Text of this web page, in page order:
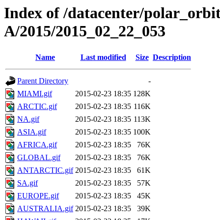
Index of /datacenter/
A/2015/2015_02_22_053
Name Last modified Size Description
Parent Directory
-
MIAMI.gif
2015-02-23 18:35 128K
ARCTIC.gif
2015-02-23 18:35 116K
NA.gif
2015-02-23 18:35 113K
ASIA.gif
2015-02-23 18:35 100K
AFRICA.gif
2015-02-23 18:35
76K
GLOBAL.gif
2015-02-23 18:35
76K
ANTARCTIC.gif 2015-02-23 18:35
61K
SA.gif
2015-02-23 18:35
57K
EUROPE.gif
2015-02-23 18:35
45K
AUSTRALIA.gif 2015-02-23 18:35
39K